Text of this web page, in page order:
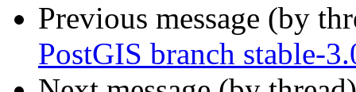
Previous message (by
PostGIS branch stable-